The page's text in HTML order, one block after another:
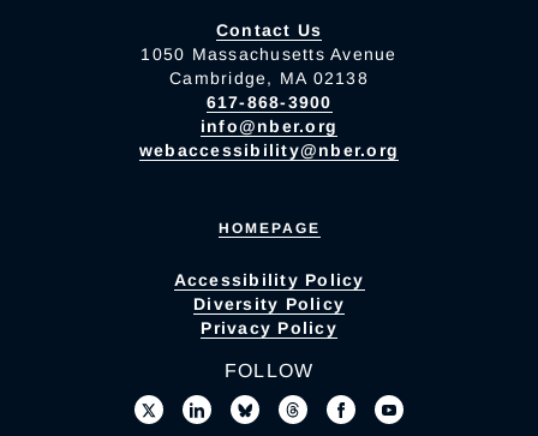
Contact Us
1050 Massachusetts Avenue
Cambridge, MA 02138
617-868-3900
info@nber.org
webaccessibility@nber.org
HOMEPAGE
Accessibility Policy
Diversity Policy
Privacy Policy
FOLLOW